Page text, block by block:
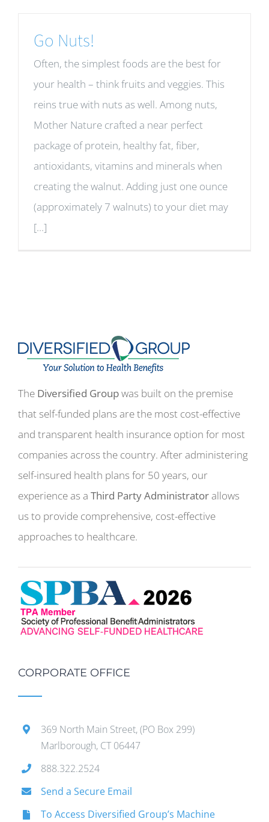
Go Nuts!
Often, the simplest foods are the best for
your health – think fruits and veggies. This
reins true with nuts as well. Among nuts,
Mother Nature crafted a near perfect
package of protein, healthy fat, fiber,
antioxidants, vitamins and minerals when
creating the walnut. Adding just one ounce
(approximately 7 walnuts) to your diet may
[...]
The Diversified Groupwas built on the premise
that self-funded plans are the most cost-effective
and transparent health insurance option for most
companies across the country. After administering
self-insured health plans for 50 years, our
experience as a Third Party Administratorallows
us to provide comprehensive, cost-effective
approaches to healthcare.
CORPORATE OFFICE
369 North Main Street, (PO Box 299)
Marlborough, CT 06447
888.322.2524
Send a Secure Email
To Access Diversified Group’s Machine